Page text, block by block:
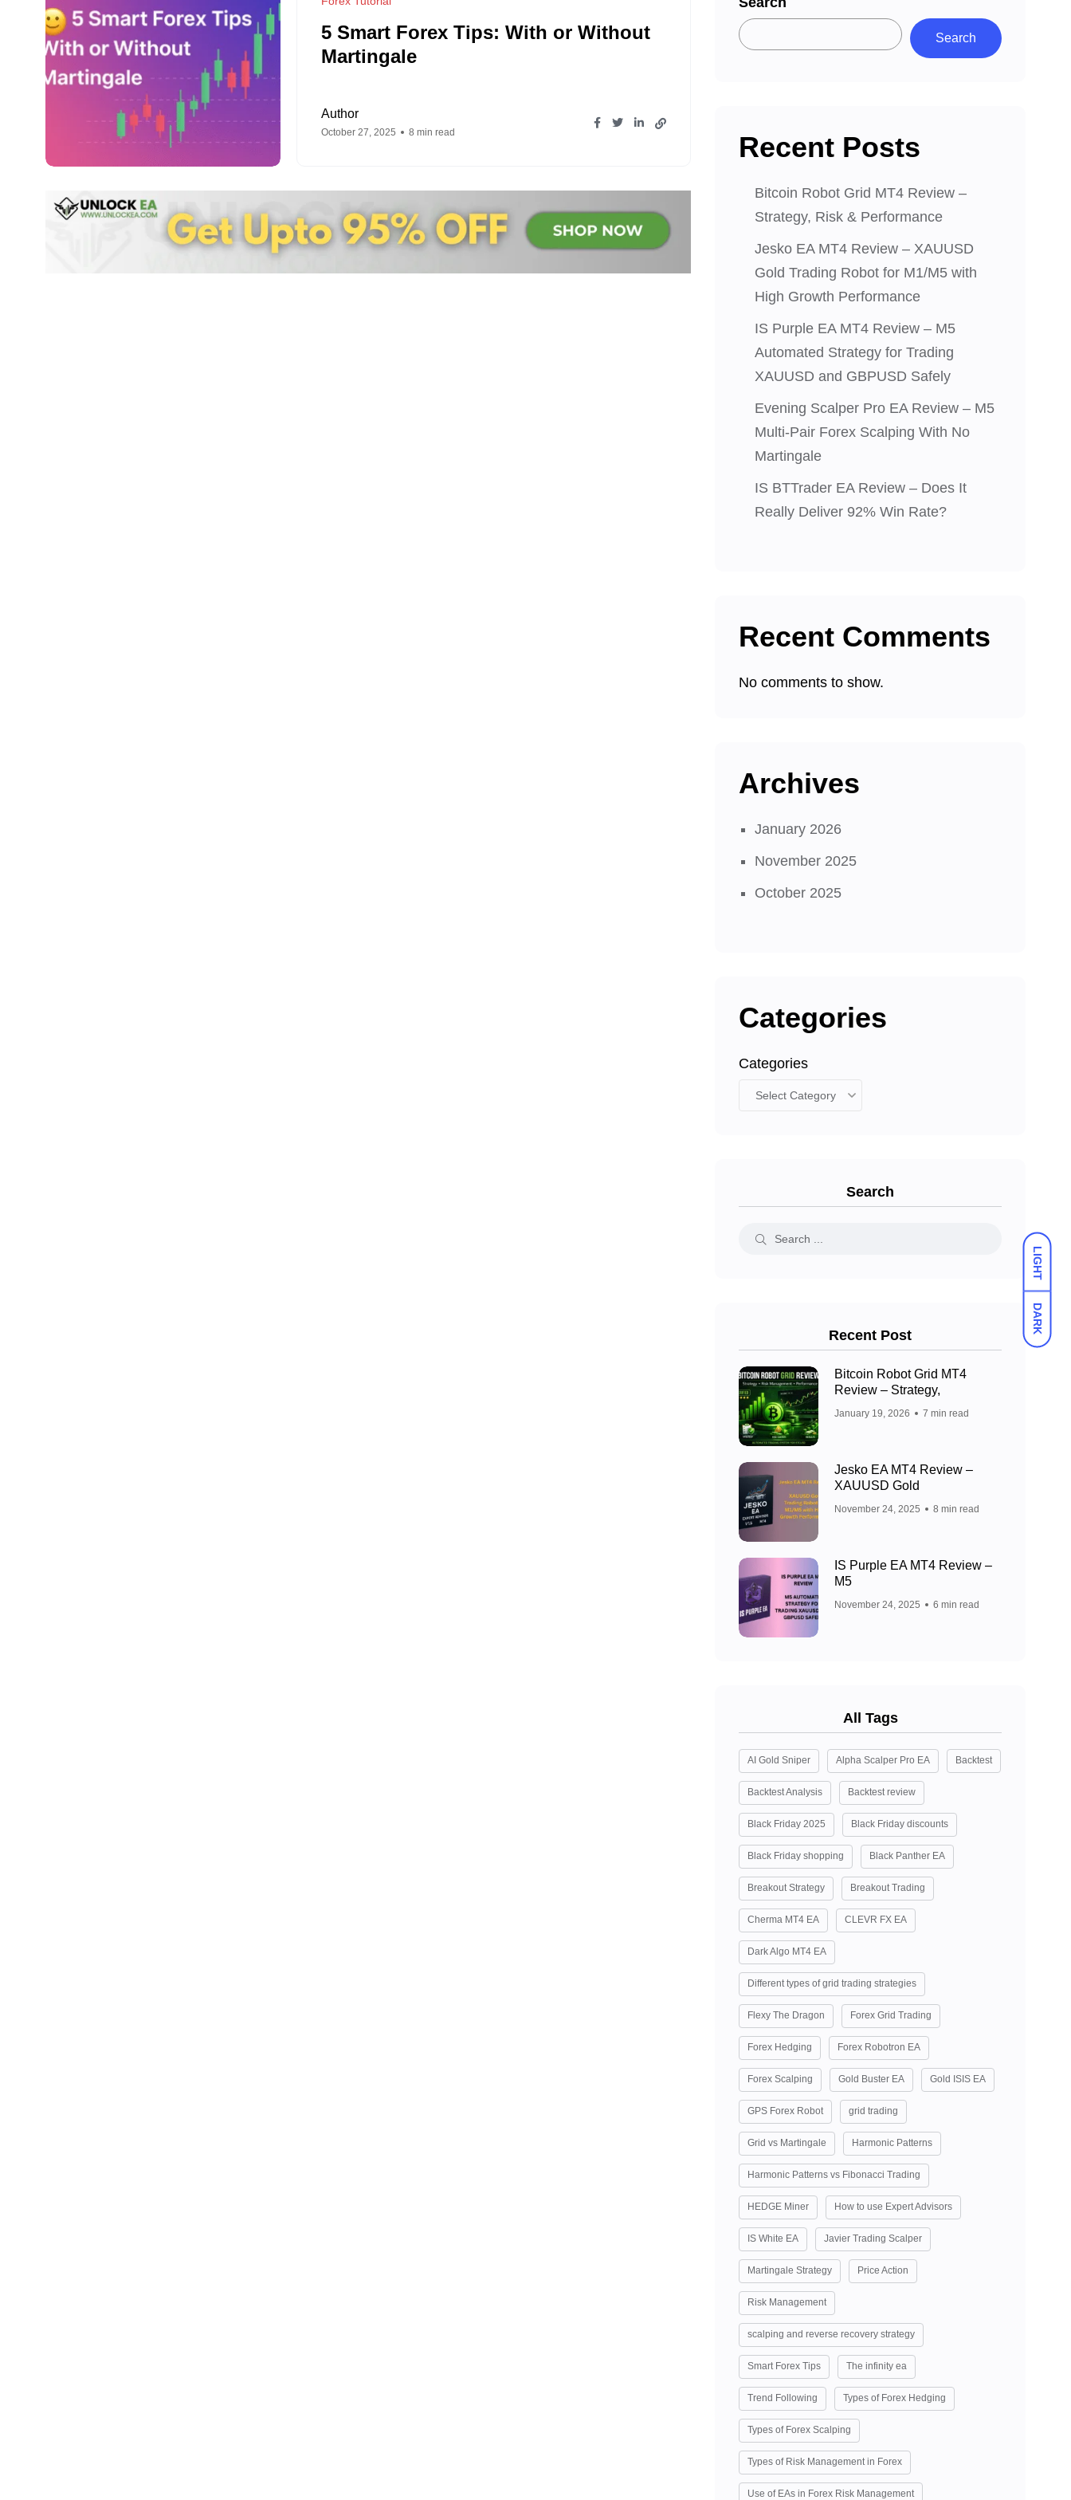
LIGHT
DARK
5 Smart Forex Tips: With or Without
Martingale
Author
October 27, 2025 8 min read
Search
Recent Posts
Bitcoin Robot Grid MT4 Review –
Strategy, Risk & Performance
Jesko EA MT4 Review – XAUUSD
Gold Trading Robot for M1/M5 with
High Growth Performance
IS Purple EA MT4 Review – M5
Automated Strategy for Trading
XAUUSD and GBPUSD Safely
Evening Scalper Pro EA Review – M5
Multi-Pair Forex Scalping With No
Martingale
IS BTTrader EA Review – Does It
Really Deliver 92% Win Rate?
Recent Comments
No comments to show.
Archives
January 2026
November 2025
October 2025
Categories
Categories
Search
Recent Post
Bitcoin Robot Grid MT4
Review – Strategy,
January 19, 2026 7 min read
Jesko EA MT4 Review –
XAUUSD Gold
November 24, 2025 8 min read
IS Purple EA MT4 Review –
M5
November 24, 2025 6 min read
All Tags
AI Gold Sniper Alpha Scalper Pro EA Backtest
Backtest Analysis Backtest review
Black Friday 2025 Black Friday discounts
Black Friday shopping Black Panther EA
Breakout Strategy Breakout Trading
Cherma MT4 EA CLEVR FX EA
Dark Algo MT4 EA
Different types of grid trading strategies
Flexy The Dragon Forex Grid Trading
Forex Hedging Forex Robotron EA
Forex Scalping Gold Buster EA Gold ISIS EA
GPS Forex Robot grid trading
Grid vs Martingale Harmonic Patterns
Harmonic Patterns vs Fibonacci Trading
HEDGE Miner How to use Expert Advisors
IS White EA Javier Trading Scalper
Martingale Strategy Price Action
Risk Management
scalping and reverse recovery strategy
Smart Forex Tips The infinity ea
Trend Following Types of Forex Hedging
Types of Forex Scalping
Types of Risk Management in Forex
Use of EAs in Forex Risk Management